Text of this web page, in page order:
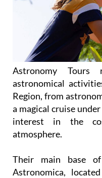
Astronomy
astronomical
Region, from
a magical cruise
interest in the
atmosphere.
Their main base
Astronomica,